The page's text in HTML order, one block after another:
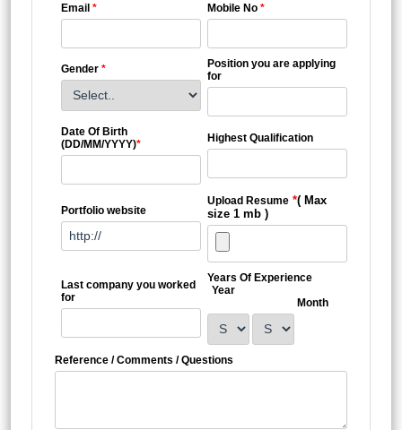
Email * Mobile No *
Gender *
Position you are applying
for
Date Of Birth
(DD/MM/YYYY)* Highest Qualification
Portfolio website
Upload Resume *( Max
size 1 mb )
Last company you worked
for
Years Of Experience
Year
Month
Reference / Comments / Questions